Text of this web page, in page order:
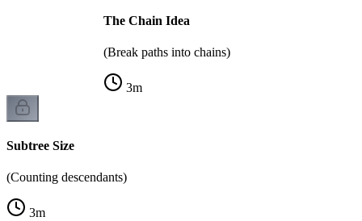
The Chain Idea
(Break paths into chains)
3m
Subtree Size
(Counting descendants)
3m